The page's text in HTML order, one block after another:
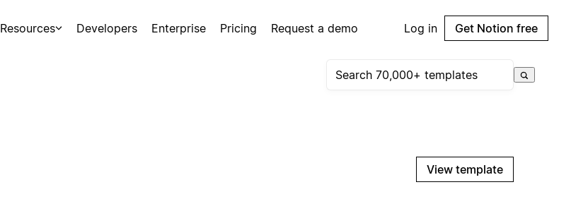
Resources Developers Enterprise Pricing Request a demo Log in Get Notion free
View template